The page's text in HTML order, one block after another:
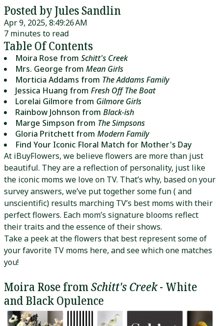
Posted by Jules Sandlin
Apr 9, 2025, 8:49:26 AM
7 minutes to read
Table Of Contents
Moira Rose from Schitt's Creek
Mrs. George from Mean Girls
Morticia Addams from The Addams Family
Jessica Huang from Fresh Off The Boat
Lorelai Gilmore from Gilmore Girls
Rainbow Johnson from Black-ish
Marge Simpson from The Simpsons
Gloria Pritchett from Modern Family
Find Your Iconic Floral Match for Mother's Day
At iBuyFlowers, we believe flowers are more than just
beautiful. They are a reflection of personality, just like
the iconic moms we love on TV. That’s why, based on your
survey answers, we’ve put together some fun ( and
unscientific) results marching TV’s best moms with their
perfect flowers. Each mom’s signature blooms reflect
their traits and the essence of their shows.
Take a peek at the flowers that best represent some of
your favorite TV moms here, and see which one matches
you!
Moira Rose fromSchitt's Creek- White
and Black Opulence